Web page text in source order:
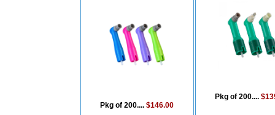
Pkg of 200....$146.00
Pkg of 200....